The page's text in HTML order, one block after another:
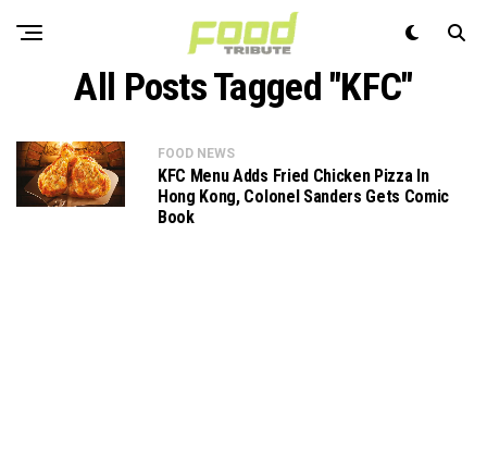
All Posts Tagged "KFC"
FOOD NEWS
KFC Menu Adds Fried Chicken Pizza In
Hong Kong, Colonel Sanders Gets Comic
Book